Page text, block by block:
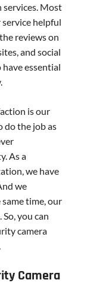
Most
helpful
reviews on
and social
essential
is our
do the job as
As a
we have
we
time, our
you can
camera
Camera